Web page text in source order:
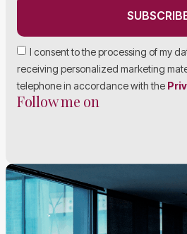
I consent to the processing of my
receiving personalized marketing
telephone in accordance with the
Follow me on